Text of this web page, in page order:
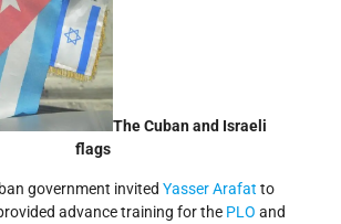
The Cuban and Israeli
flags
government invited Yasser Arafat to
advance training for the PLO and